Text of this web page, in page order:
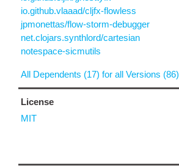
io.github.vlaaad/cljfx-flowless
jpmonettas/flow-storm-debugger
net.clojars.synthlord/cartesian
notespace-sicmutils
All Dependents (17) for all Versions (86)
License
MIT